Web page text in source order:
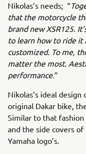
Nikolas’s needs; “
that the motorcycle
brand new XSR125.
to learn how to ride it
customized. To me,
matter the most.
performance.”
Nikolas’s ideal
original Dakar bike,
Similar to that
and the side covers
Yamaha logo’s.